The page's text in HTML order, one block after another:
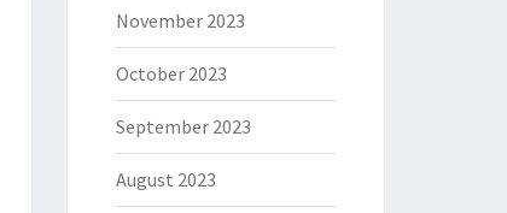
November 2023
October 2023
September 2023
August 2023